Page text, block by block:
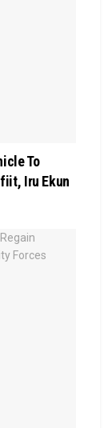
To
Iru Ekun